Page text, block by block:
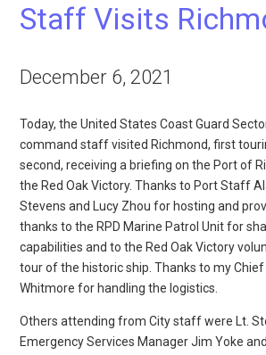
Staff Visits
December 6, 2021
Today, the United States Coast Guard
command staff visited Richmond, first
second, receiving a briefing on the Port of
the Red Oak Victory. Thanks to Port Staff
Stevens and Lucy Zhou for hosting and
thanks to the RPD Marine Patrol Unit for
capabilities and to the Red Oak Victory
tour of the historic ship. Thanks to my
Whitmore for handling the logistics.
Others attending from City staff were Lt.
Emergency Services Manager Jim Yoke